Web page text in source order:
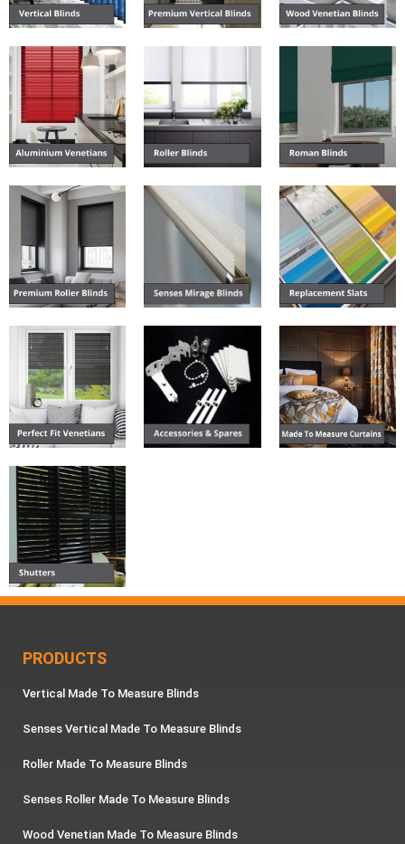
PRODUCTS
Vertical Made To Measure Blinds
Senses Vertical Made To Measure Blinds
Roller Made To Measure Blinds
Senses Roller Made To Measure Blinds
Wood Venetian Made To Measure Blinds